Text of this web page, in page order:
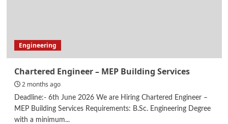
Engineering
Chartered Engineer – MEP Building Services
2 months ago
Deadline:- 6th June 2026 We are Hiring Chartered Engineer –
MEP Building Services Requirements: B.Sc. Engineering Degree
with a minimum...